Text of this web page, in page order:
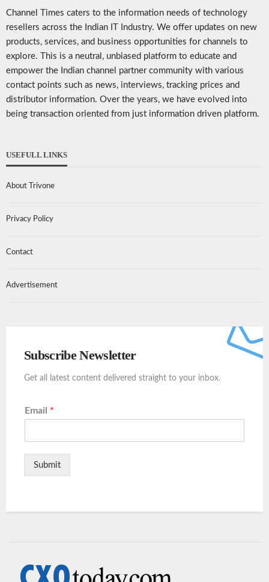
Channel Times caters to the information needs of technology
resellers across the Indian IT Industry. We offer updates on new
products, services, and business opportunities for channels to
explore. This is a neutral, unbiased platform to educate and
empower the Indian channel partner community with various
contact points such as news, interviews, tracking prices and
distributor information. Over the years, we have evolved into
being transaction oriented from just information driven platform.
USEFULL LINKS
About Trivone
Privacy Policy
Contact
Advertisement
Subscribe Newsletter
Get all latest content delivered straight to your inbox.
Email *
Submit